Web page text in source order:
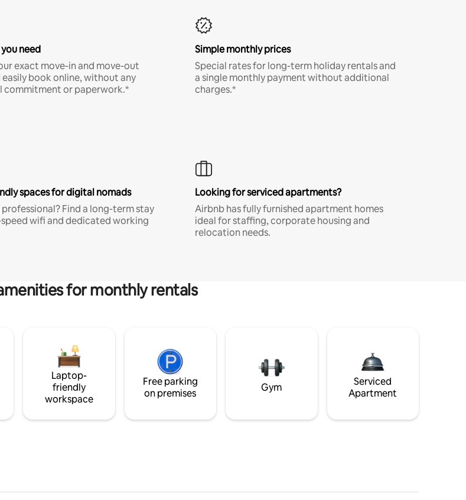
need
exact move-in and move-out
easily book online, without any
commitment or paperwork.*
Simple monthly prices
Special rates for long-term holiday rentals and
a single monthly payment without additional
charges.*
spaces for digital nomads
Find a long-term stay
wifi and dedicated working
Looking for serviced apartments?
Airbnb has fully furnished apartment homes
ideal for staffing, corporate housing and
relocation needs.
for monthly rentals
Laptop-
friendly
workspace
Free parking
on premises
Gym
Serviced
Apartment